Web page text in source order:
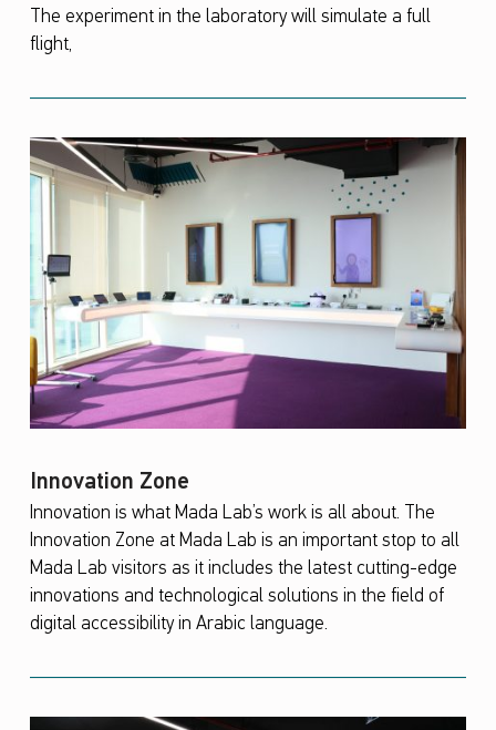
The experiment in the laboratory will simulate a full
flight,
Innovation Zone
Innovation is what Mada Lab’s work is all about. The
Innovation Zone at Mada Lab is an important stop to all
Mada Lab visitors as it includes the latest cutting-edge
innovations and technological solutions in the field of
digital accessibility in Arabic language.